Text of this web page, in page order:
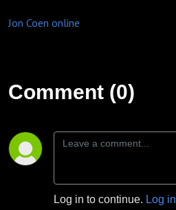
Jon Coen online
Comment (0)
Log in to continue. Log in